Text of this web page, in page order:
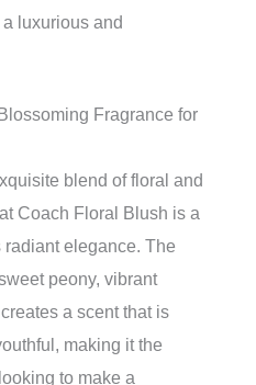
luxurious and
Fragrance for
blend of floral and
Coach Floral Blush is a
elegance. The
peony, vibrant
a scent that is
making it the
to make a